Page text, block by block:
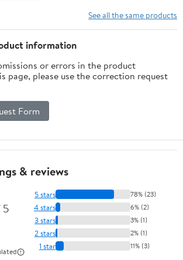
See all the same products
information
or errors in the product
page, please use the correction request
Form
& reviews
5 stars 78% (23)
4 stars 6% (2)
3 stars 3% (1)
2 stars 2% (1)
1 star 11% (3)